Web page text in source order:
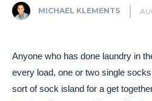
MICHAEL KLEMENTS
Anyone who has done laundry in
every load, one or two single
sort of sock island for a get